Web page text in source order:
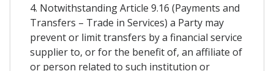
4. Notwithstanding Article 9.16 (Payments and
Transfers – Trade in Services) a Party may
prevent or limit transfers by a financial service
supplier to, or for the benefit of, an affiliate of
or person related to such institution or